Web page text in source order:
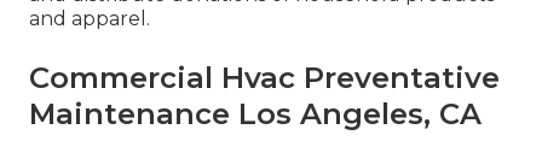
and apparel.
Commercial Hvac Preventative
Maintenance Los Angeles, CA